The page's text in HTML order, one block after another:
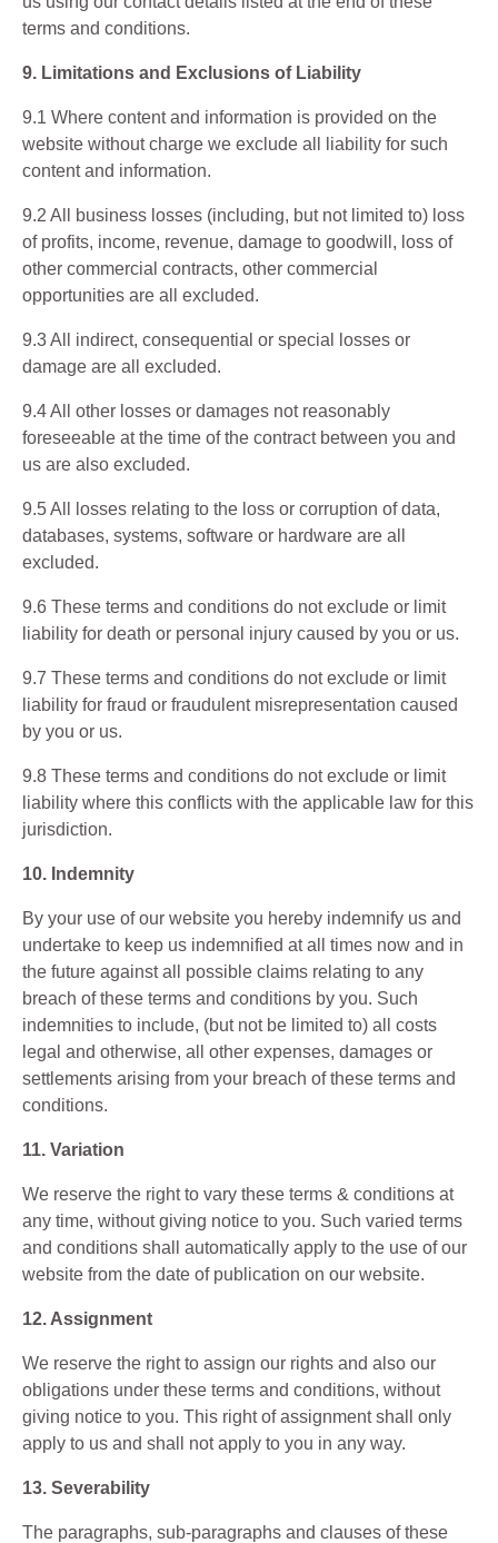
terms and conditions.
9. Limitations and Exclusions of Liability
9.1 Where content and information is provided on the
website without charge we exclude all liability for such
content and information.
9.2 All business losses (including, but not limited to) loss
of profits, income, revenue, damage to goodwill, loss of
other commercial contracts, other commercial
opportunities are all excluded.
9.3 All indirect, consequential or special losses or
damage are all excluded.
9.4 All other losses or damages not reasonably
foreseeable at the time of the contract between you and
us are also excluded.
9.5 All losses relating to the loss or corruption of data,
databases, systems, software or hardware are all
excluded.
9.6 These terms and conditions do not exclude or limit
liability for death or personal injury caused by you or us.
9.7 These terms and conditions do not exclude or limit
liability for fraud or fraudulent misrepresentation caused
by you or us.
9.8 These terms and conditions do not exclude or limit
liability where this conflicts with the applicable law for this
jurisdiction.
10. Indemnity
By your use of our website you hereby indemnify us and
undertake to keep us indemnified at all times now and in
the future against all possible claims relating to any
breach of these terms and conditions by you. Such
indemnities to include, (but not be limited to) all costs
legal and otherwise, all other expenses, damages or
settlements arising from your breach of these terms and
conditions.
11. Variation
We reserve the right to vary these terms & conditions at
any time, without giving notice to you. Such varied terms
and conditions shall automatically apply to the use of our
website from the date of publication on our website.
12. Assignment
We reserve the right to assign our rights and also our
obligations under these terms and conditions, without
giving notice to you. This right of assignment shall only
apply to us and shall not apply to you in any way.
13. Severability
The paragraphs, sub-paragraphs and clauses of these